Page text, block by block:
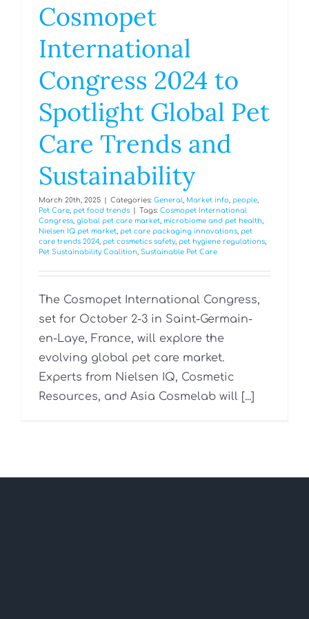
Cosmopet
International
Congress 2024 to
Spotlight Global Pet
Care Trends and
Sustainability
March 20th, 2025 Categories: General, Market info, people,
Pet Care, pet food trends Tags: Cosmopet International
Congress, global pet care market, microbiome and pet health,
Nielsen IQ pet market, pet care packaging innovations, pet
care trends 2024, pet cosmetics safety, pet hygiene regulations,
Pet Sustainability Coalition, Sustainable Pet Care
The Cosmopet International Congress,
set for October 2-3 in Saint-Germain-
en-Laye, France, will explore the
evolving global pet care market.
Experts from Nielsen IQ, Cosmetic
Resources, and Asia Cosmelab will [...]